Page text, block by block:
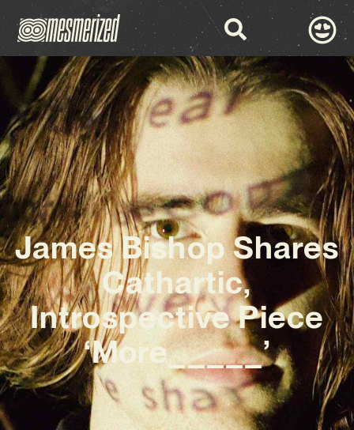
James Bishop Shares
Cathartic,
Introspective Piece
‘More_____’